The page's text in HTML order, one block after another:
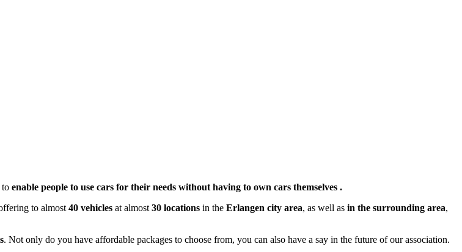
to enable people to use cars for their needs without having to own cars themselves .
to almost 40 vehicles at almost 30 locations in the Erlangen city area, as well as in the surrounding area,
. Not only do you have affordable packages to choose from, you can also have a say in the future of our association.